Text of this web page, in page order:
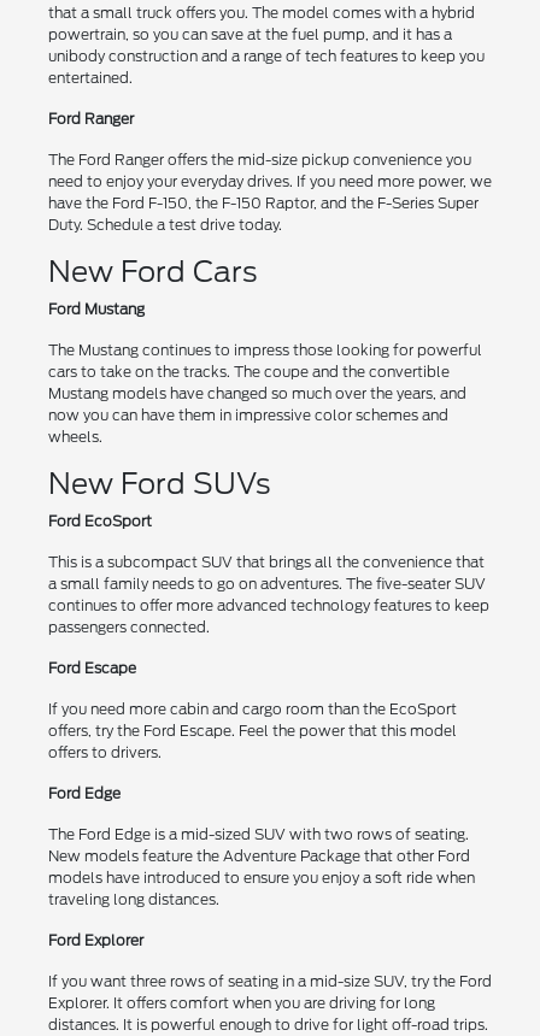
that a small truck offers you. The model comes with a hybrid
powertrain, so you can save at the fuel pump, and it has a
unibody construction and a range of tech features to keep you
entertained.
Ford Ranger
The Ford Ranger offers the mid-size pickup convenience you
need to enjoy your everyday drives. If you need more power, we
have the Ford F-150, the F-150 Raptor, and the F-Series Super
Duty. Schedule a test drive today.
New Ford Cars
Ford Mustang
The Mustang continues to impress those looking for powerful
cars to take on the tracks. The coupe and the convertible
Mustang models have changed so much over the years, and
now you can have them in impressive color schemes and
wheels.
New Ford SUVs
Ford EcoSport
This is a subcompact SUV that brings all the convenience that
a small family needs to go on adventures. The five-seater SUV
continues to offer more advanced technology features to keep
passengers connected.
Ford Escape
If you need more cabin and cargo room than the EcoSport
offers, try the Ford Escape. Feel the power that this model
offers to drivers.
Ford Edge
The Ford Edge is a mid-sized SUV with two rows of seating.
New models feature the Adventure Package that other Ford
models have introduced to ensure you enjoy a soft ride when
traveling long distances.
Ford Explorer
If you want three rows of seating in a mid-size SUV, try the Ford
Explorer. It offers comfort when you are driving for long
distances. It is powerful enough to drive for light off-road trips.